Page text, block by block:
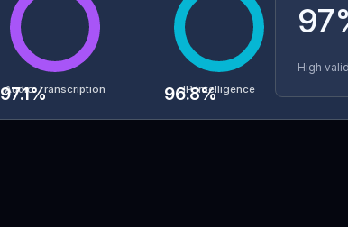
97.1%
Audio Transcription 96.8%
IP Intelligence
High